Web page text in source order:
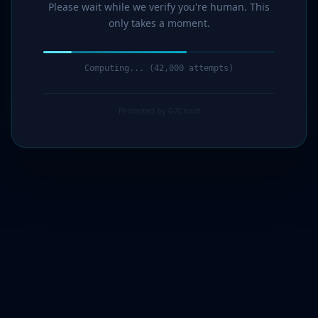
Please wait while we verify you're human. This
only takes a moment.
Computing... (44,000 attempts)